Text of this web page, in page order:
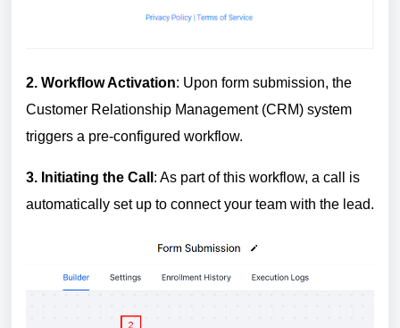
2. Workflow Activation: Upon form submission, the
Customer Relationship Management (CRM) system
triggers a pre-configured workflow.
3. Initiating the Call : As part of this workflow, a call is
automatically set up to connect your team with the lead.